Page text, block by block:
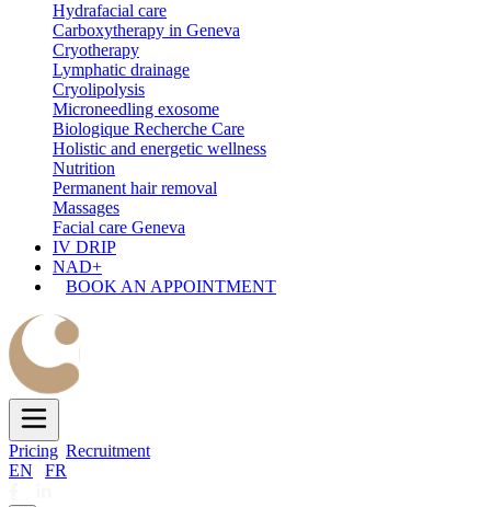
Hydrafacial care
Carboxytherapy in Geneva
Cryotherapy
Lymphatic drainage
Cryolipolysis
Microneedling exosome
Biologique Recherche Care
Holistic and energetic wellness
Nutrition
Permanent hair removal
Massages
Facial care Geneva
IV DRIP
NAD+
BOOK AN APPOINTMENT
Pricing Recruitment
EN
FR